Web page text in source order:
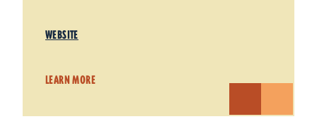
WEBSITE
LEARN MORE